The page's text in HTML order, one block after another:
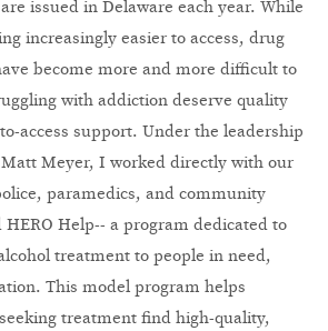
issued in Delaware each year. While
increasingly easier to access, drug
become more and more difficult to
with addiction deserve quality
access support. Under the leadership
Meyer, I worked directly with our
paramedics, and community
HERO Help-- a program dedicated to
treatment to people in need,
This model program helps
treatment find high-quality,